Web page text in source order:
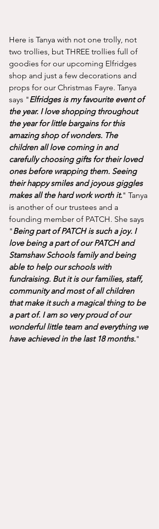
Here is Tanya with not one trolly, not
two trollies, but THREE trollies full of
goodies for our upcoming Elfridges
shop and just a few decorations and
props for our Christmas Fayre. Tanya
says "Elfridges is my favourite event of
the year. I love shopping throughout
the year for little bargains for this
amazing shop of wonders. The
children all love coming in and
carefully choosing gifts for their loved
ones before wrapping them. Seeing
their happy smiles and joyous giggles
makes all the hard work worth it." Tanya
is another of our trustees and a
founding member of PATCH. She says
"Being part of PATCH is such a joy. I
love being a part of our PATCH and
Stamshaw Schools family and being
able to help our schools with
fundraising. But it is our families, staff,
community and most of all children
that make it such a magical thing to be
a part of. I am so very proud of our
wonderful little team and everything we
have achieved in the last 18 months."